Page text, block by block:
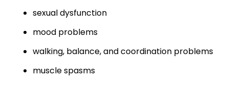
sexual dysfunction
mood problems
walking, balance, and coordination problems
muscle spasms